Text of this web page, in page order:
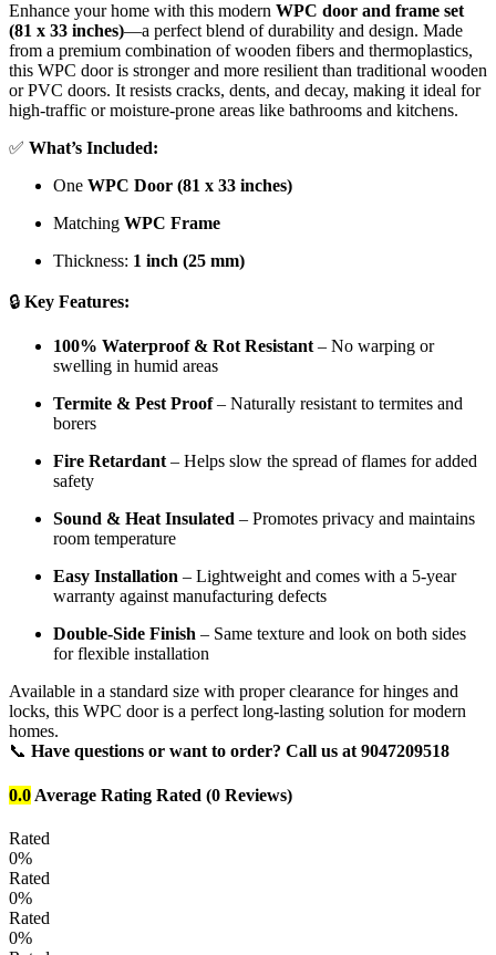
Enhance your home with this modern WPC door and frame set
(81 x 33 inches)—a perfect blend of durability and design. Made
from a premium combination of wooden fibers and thermoplastics,
this WPC door is stronger and more resilient than traditional wooden
or PVC doors. It resists cracks, dents, and decay, making it ideal for
high-traffic or moisture-prone areas like bathrooms and kitchens.
✅ What’s Included:
One WPC Door (81 x 33 inches)
Matching WPC Frame
Thickness: 1 inch (25 mm)
🔒 Key Features:
100% Waterproof & Rot Resistant – No warping or
swelling in humid areas
Termite & Pest Proof– Naturally resistant to termites and
borers
Fire Retardant – Helps slow the spread of flames for added
safety
Sound & Heat Insulated – Promotes privacy and maintains
room temperature
Easy Installation – Lightweight and comes with a 5-year
warranty against manufacturing defects
Double-Side Finish – Same texture and look on both sides
for flexible installation
Available in a standard size with proper clearance for hinges and
locks, this WPC door is a perfect long-lasting solution for modern
homes.
📞 Have questions or want to order? Call us at 9047209518
0.0 Average Rating Rated (0 Reviews)
Rated
0%
Rated
0%
Rated
0%